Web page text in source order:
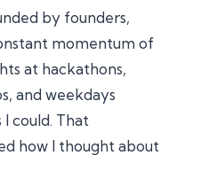
by founders,
momentum of
at hackathons,
and weekdays
I could. That
how I thought about